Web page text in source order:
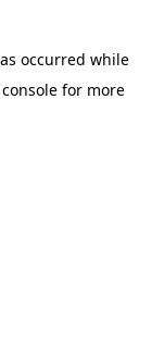
occurred while
for more